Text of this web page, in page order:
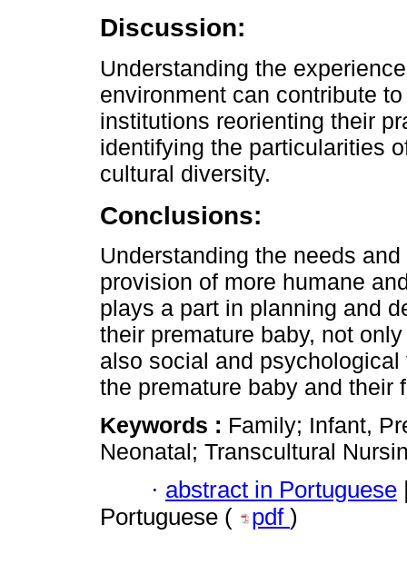
Discussion:
Understanding the
environment can contribute
institutions reorienting their
identifying the particularities
cultural diversity.
Conclusions:
Understanding the needs
provision of more humane
plays a part in planning and
their premature baby, not
also social and
the premature baby and their
Keywords : Family; Infant,
Neonatal; Transcultural
· abstract in Portuguese
Portuguese (
pdf )